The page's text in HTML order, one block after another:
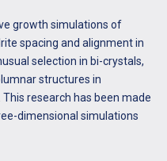
growth simulations of
spacing and alignment in
selection in bi-crystals,
structures in
research has been made
dimensional simulations